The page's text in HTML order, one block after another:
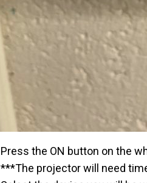
Press the ON button on the
***The projector will need